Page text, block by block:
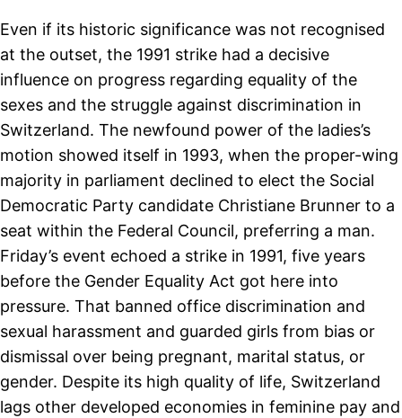
Even if its historic significance was not recognised
at the outset, the 1991 strike had a decisive
influence on progress regarding equality of the
sexes and the struggle against discrimination in
Switzerland. The newfound power of the ladies’s
motion showed itself in 1993, when the proper-wing
majority in parliament declined to elect the Social
Democratic Party candidate Christiane Brunner to a
seat within the Federal Council, preferring a man.
Friday’s event echoed a strike in 1991, five years
before the Gender Equality Act got here into
pressure. That banned office discrimination and
sexual harassment and guarded girls from bias or
dismissal over being pregnant, marital status, or
gender. Despite its high quality of life, Switzerland
lags other developed economies in feminine pay and